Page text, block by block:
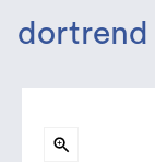
dortrend